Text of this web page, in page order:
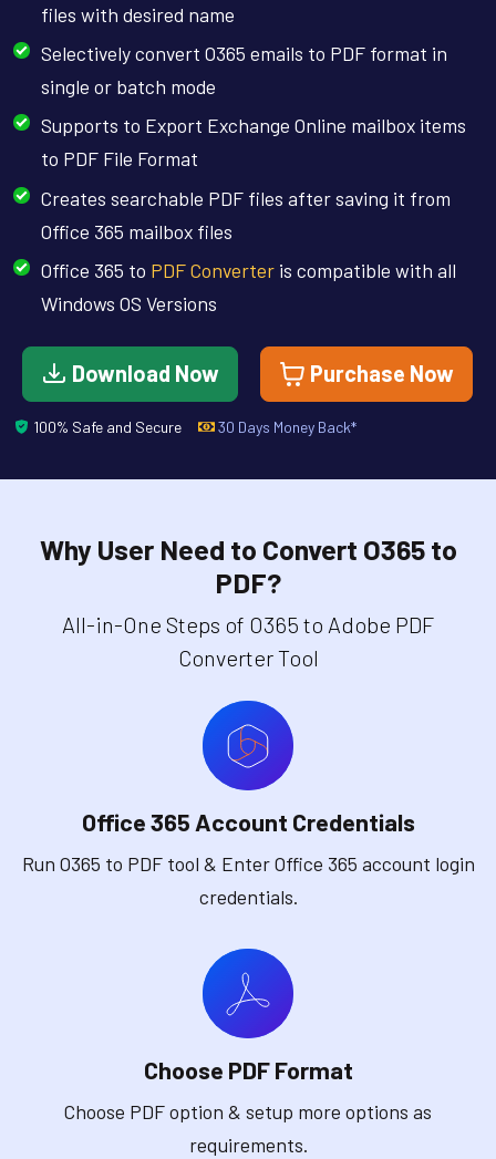
files with desired name
Selectively convert O365 emails to PDF format in
single or batch mode
Supports to Export Exchange Online mailbox items
to PDF File Format
Creates searchable PDF files after saving it from
Office 365 mailbox files
Office 365 to PDF Converteris compatible with all
Windows OS Versions
Download Now Purchase Now
100% Safe and Secure 30 Days Money Back*
Why User Need to Convert O365 to
PDF?
All-in-One Steps of O365 to Adobe PDF
Converter Tool
Office 365 Account Credentials
Run O365 to PDF tool & Enter Office 365 account login
credentials.
Choose PDF Format
Choose PDF option & setup more options as
requirements.